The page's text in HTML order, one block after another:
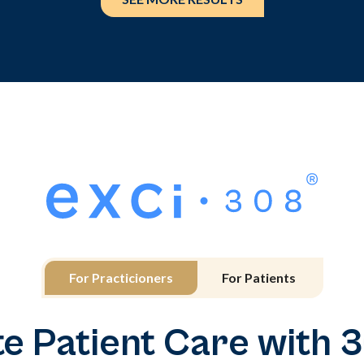
For Practicioners For Patients
Patient Care with